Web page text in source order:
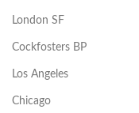
London SF
Cockfosters BP
Los Angeles
Chicago